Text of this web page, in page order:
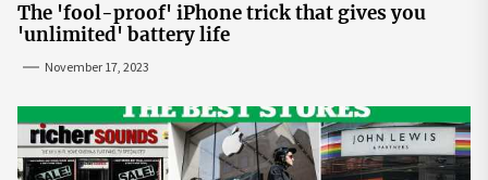
The 'fool-proof' iPhone trick that gives you
'unlimited' battery life
November 17, 2023